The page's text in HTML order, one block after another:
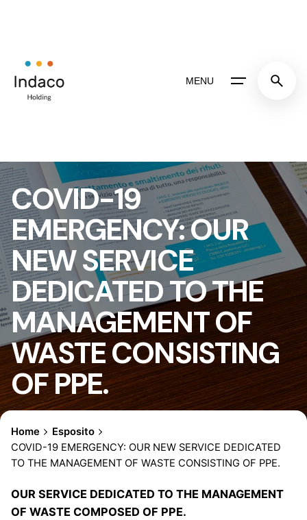
MENU
COVID-19
EMERGENCY: OUR
NEW SERVICE
DEDICATED TO THE
MANAGEMENT OF
WASTE CONSISTING
OF PPE.
Home
Esposito
COVID-19 EMERGENCY: OUR NEW SERVICE DEDICATED
TO THE MANAGEMENT OF WASTE CONSISTING OF PPE.
OUR SERVICE DEDICATED TO THE MANAGEMENT
OF WASTE COMPOSED OF PPE.